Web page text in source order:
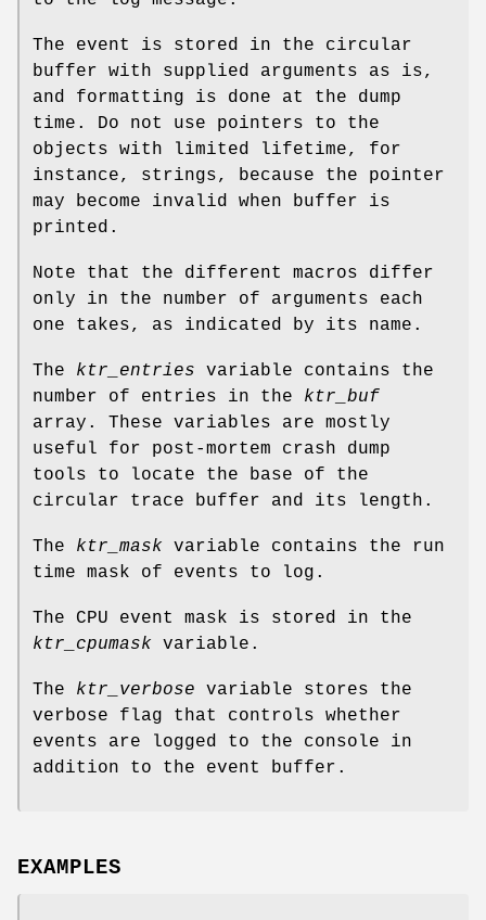
The event is stored in the circular
buffer with supplied arguments as is,
and formatting is done at the dump
time. Do not use pointers to the
objects with limited lifetime, for
instance, strings, because the pointer
may become invalid when buffer is
printed.
Note that the different macros differ
only in the number of arguments each
one takes, as indicated by its name.
The ktr_entries variable contains the
number of entries in the ktr_buf
array. These variables are mostly
useful for post-mortem crash dump
tools to locate the base of the
circular trace buffer and its length.
The ktr_mask variable contains the run
time mask of events to log.
The CPU event mask is stored in the
ktr_cpumask variable.
The ktr_verbose variable stores the
verbose flag that controls whether
events are logged to the console in
addition to the event buffer.
EXAMPLES